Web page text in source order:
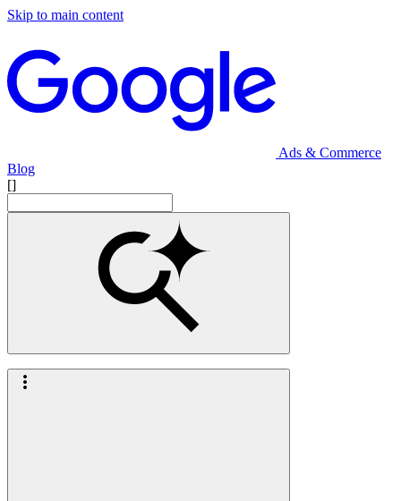
Skip to main content
Ads & Commerce
Blog
[]